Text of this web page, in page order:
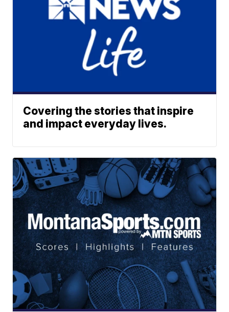
Covering the stories that inspire
and impact everyday lives.